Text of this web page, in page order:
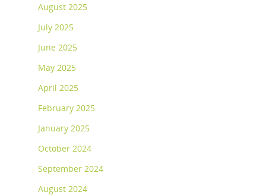
August 2025
July 2025
June 2025
May 2025
April 2025
February 2025
January 2025
October 2024
September 2024
August 2024